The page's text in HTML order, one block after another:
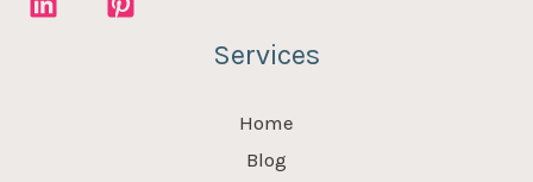
Services
Home
Blog